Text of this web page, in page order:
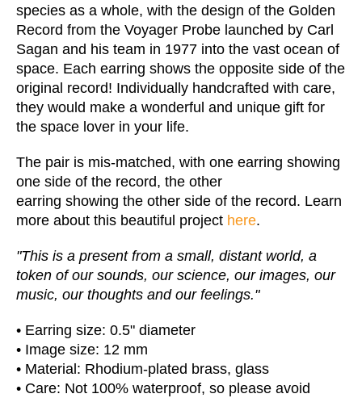
species as a whole, with the design of the Golden
Record from the Voyager Probe launched by Carl
Sagan and his team in 1977 into the vast ocean of
space. Each earring shows the opposite side of the
original record! Individually handcrafted with care,
they would make a wonderful and unique gift for
the space lover in your life.
The pair is mis-matched, with one earring showing
one side of the record, the other
earring showing the other side of the record. Learn
more about this beautiful project here.
"This is a present from a small, distant world, a
token of our sounds, our science, our images, our
music, our thoughts and our feelings."
• Earring size: 0.5" diameter
• Image size: 12 mm
• Material: Rhodium-plated brass, glass
• Care: Not 100% waterproof, so please avoid